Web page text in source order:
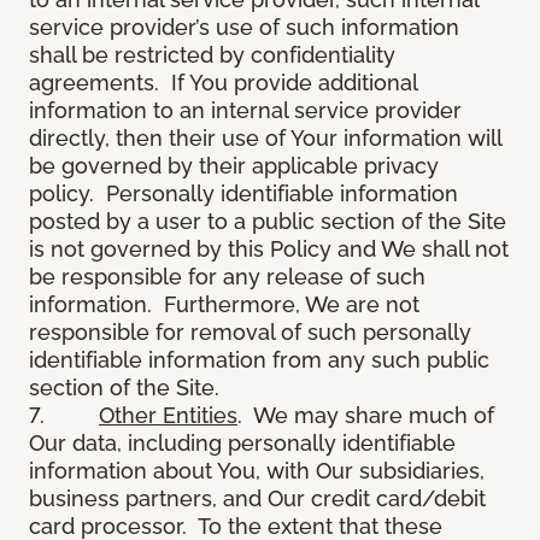
service provider’s use of such information
shall be restricted by confidentiality
agreements. If You provide additional
information to an internal service provider
directly, then their use of Your information will
be governed by their applicable privacy
policy. Personally identifiable information
posted by a user to a public section of the Site
is not governed by this Policy and We shall not
be responsible for any release of such
information. Furthermore, We are not
responsible for removal of such personally
identifiable information from any such public
section of the Site.
7. Other Entities. We may share much of
Our data, including personally identifiable
information about You, with Our subsidiaries,
business partners, and Our credit card/debit
card processor. To the extent that these